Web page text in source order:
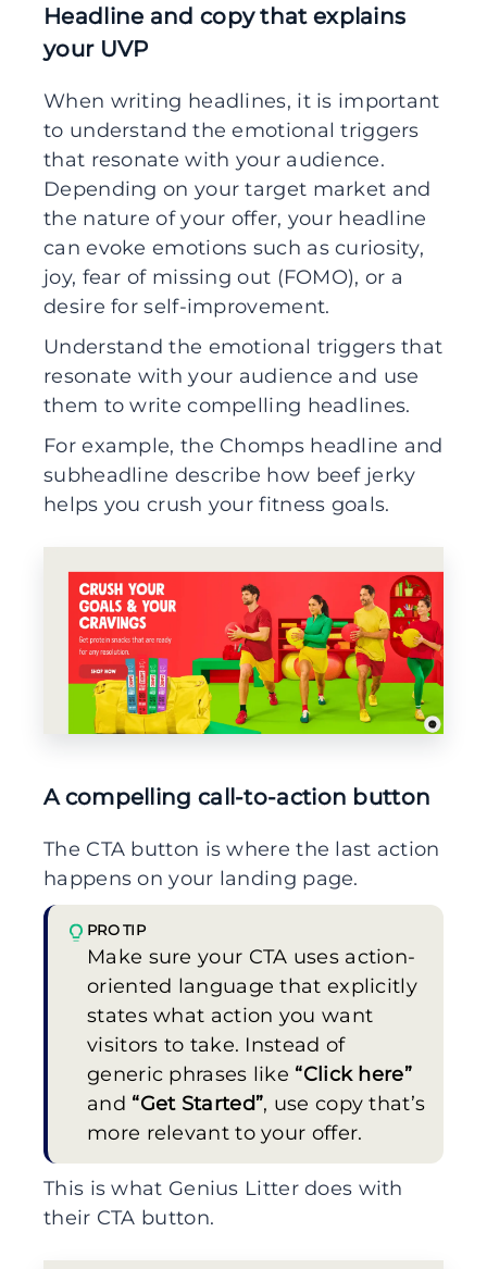
Headline and copy that explains
your UVP
When writing headlines, it is important
to understand the emotional triggers
that resonate with your audience.
Depending on your target market and
the nature of your offer, your headline
can evoke emotions such as curiosity,
joy, fear of missing out (FOMO), or a
desire for self-improvement.
Understand the emotional triggers that
resonate with your audience and use
them to write compelling headlines.
For example, the Chomps headline and
subheadline describe how beef jerky
helps you crush your fitness goals.
A compelling call-to-action button
The CTA button is where the last action
happens on your landing page.
PRO TIP
Make sure your CTA uses action-
oriented language that explicitly
states what action you want
visitors to take. Instead of
generic phrases like “Click here”
and “Get Started”, use copy that’s
more relevant to your offer.
This is what Genius Litter does with
their CTA button.